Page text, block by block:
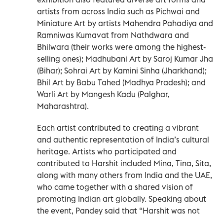
artists from across India such as Pichwai and
Miniature Art by artists Mahendra Pahadiya and
Ramniwas Kumavat from Nathdwara and
Bhilwara (their works were among the highest-
selling ones); Madhubani Art by Saroj Kumar Jha
(Bihar); Sohrai Art by Kamini Sinha (Jharkhand);
Bhil Art by Babu Tahed (Madhya Pradesh); and
Warli Art by Mangesh Kadu (Palghar,
Maharashtra).
Each artist contributed to creating a vibrant
and authentic representation of India’s cultural
heritage. Artists who participated and
contributed to Harshit included Mina, Tina, Sita,
along with many others from India and the UAE,
who came together with a shared vision of
promoting Indian art globally. Speaking about
the event, Pandey said that “Harshit was not